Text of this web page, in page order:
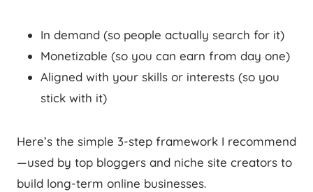
In demand (so people actually search for it)
Monetizable (so you can earn from day one)
Aligned with your skills or interests (so you
stick with it)
Here’s the simple 3-step framework I recommend
—used by top bloggers and niche site creators to
build long-term online businesses.